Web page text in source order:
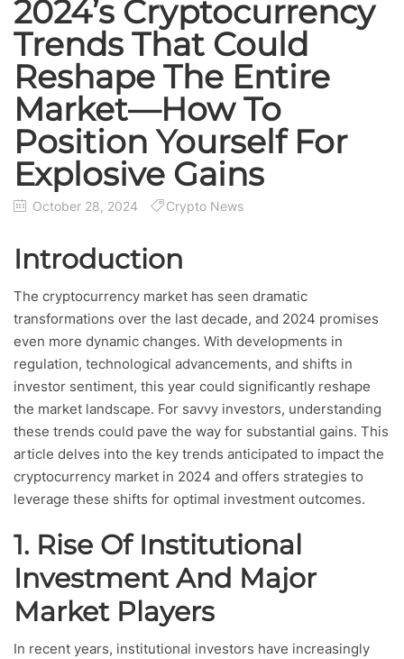
2024’s Cryptocurrency
Trends That Could
Reshape The Entire
Market—How To
Position Yourself For
Explosive Gains
October 28, 2024 Crypto News
Introduction
The cryptocurrency market has seen dramatic
transformations over the last decade, and 2024 promises
even more dynamic changes. With developments in
regulation, technological advancements, and shifts in
investor sentiment, this year could significantly reshape
the market landscape. For savvy investors, understanding
these trends could pave the way for substantial gains. This
article delves into the key trends anticipated to impact the
cryptocurrency market in 2024 and offers strategies to
leverage these shifts for optimal investment outcomes.
1. Rise Of Institutional
Investment And Major
Market Players
In recent years, institutional investors have increasingly